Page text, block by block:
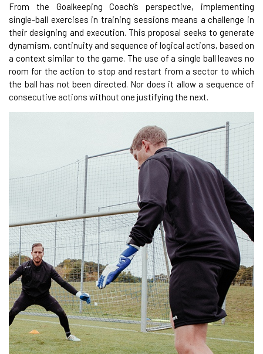
From the Goalkeeping Coach’s perspective, implementing
single-ball exercises in training sessions means a challenge in
their designing and execution. This proposal seeks to generate
dynamism, continuity and sequence of logical actions, based on
a context similar to the game. The use of a single ball leaves no
room for the action to stop and restart from a sector to which
the ball has not been directed. Nor does it allow a sequence of
consecutive actions without one justifying the next.